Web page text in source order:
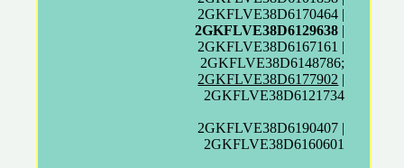
2GKFLVE38D6170464 |
2GKFLVE38D6129638 |
2GKFLVE38D6167161 |
2GKFLVE38D6148786;
2GKFLVE38D6177902 |
2GKFLVE38D6121734
2GKFLVE38D6190407 |
2GKFLVE38D6160601